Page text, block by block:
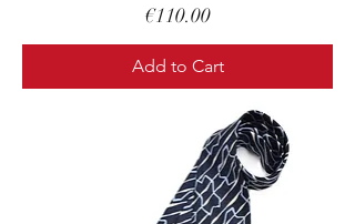
Price
€110.00
Add to Cart